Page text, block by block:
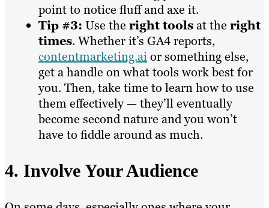
point to notice fluff and axe it.
Tip #3: Use the right toolsat the right
times. Whether it’s GA4 reports,
contentmarketing.aior something else,
get a handle on what tools work best for
you. Then, take time to learn how to use
them effectively — they’ll eventually
become second nature and you won’t
have to fiddle around as much.
4. Involve Your Audience